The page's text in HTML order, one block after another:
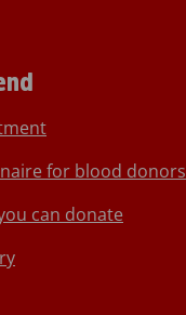
for blood donors
can donate